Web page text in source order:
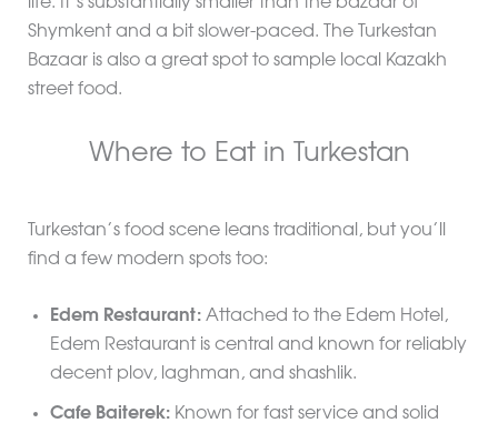
Shymkent and a bit slower-paced. The Turkestan
Bazaar is also a great spot to sample local Kazakh
street food.
Where to Eat in Turkestan
Turkestan’s food scene leans traditional, but you’ll
find a few modern spots too:
Edem Restaurant:Attached to the Edem Hotel,
Edem Restaurant is central and known for reliably
decent plov, laghman, and shashlik.
Cafe Baiterek:Known for fast service and solid